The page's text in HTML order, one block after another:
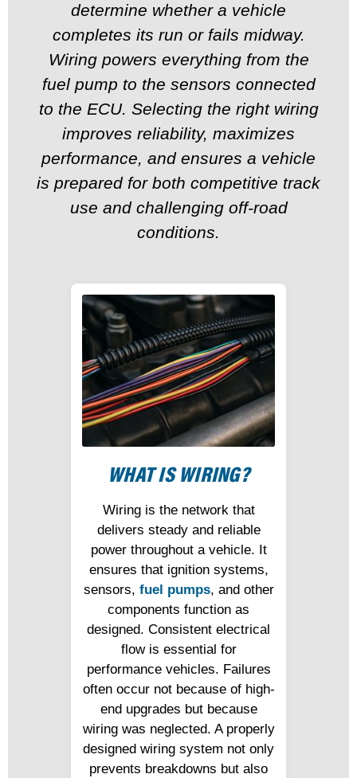
determine whether a vehicle
completes its run or fails midway.
Wiring powers everything from the
fuel pump to the sensors connected
to the ECU. Selecting the right wiring
improves reliability, maximizes
performance, and ensures a vehicle
is prepared for both competitive track
use and challenging off-road
conditions.
WHAT IS WIRING?
Wiring is the network that
delivers steady and reliable
power throughout a vehicle. It
ensures that ignition systems,
sensors, fuel pumps, and other
components function as
designed. Consistent electrical
flow is essential for
performance vehicles. Failures
often occur not because of high-
end upgrades but because
wiring was neglected. A properly
designed wiring system not only
prevents breakdowns but also